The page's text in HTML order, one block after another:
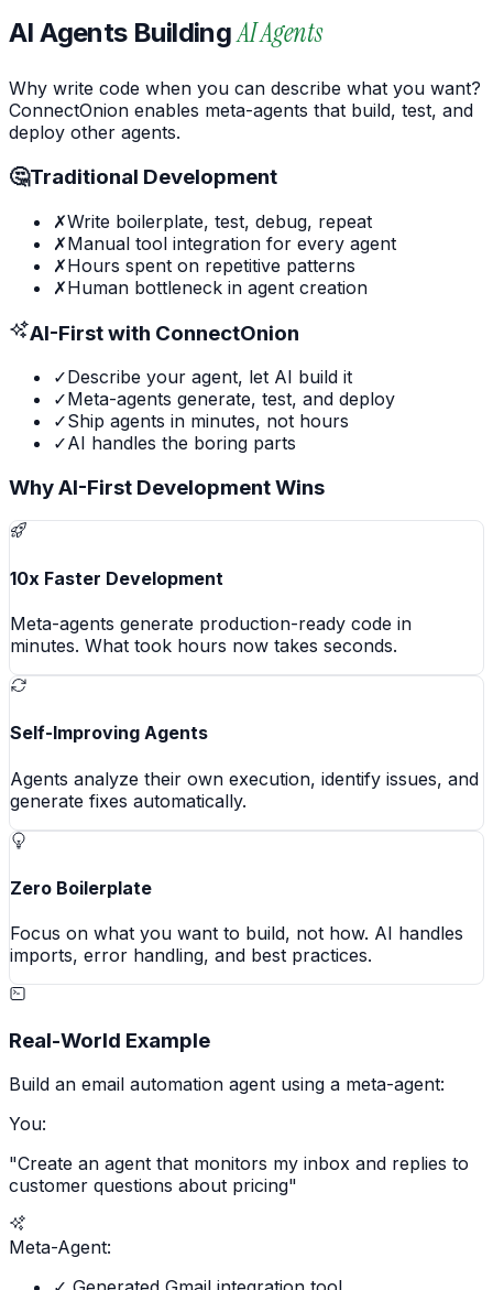
AI Agents BuildingAI Agents
Why write code when you can describe what you want?
ConnectOnion enables meta-agents that build, test, and
deploy other agents.
🤔Traditional Development
✗Write boilerplate, test, debug, repeat
✗Manual tool integration for every agent
✗Hours spent on repetitive patterns
✗Human bottleneck in agent creation
AI-First with ConnectOnion
✓Describe your agent, let AI build it
✓Meta-agents generate, test, and deploy
✓Ship agents in minutes, not hours
✓AI handles the boring parts
Why AI-First Development Wins
10x Faster Development
Meta-agents generate production-ready code in
minutes. What took hours now takes seconds.
Self-Improving Agents
Agents analyze their own execution, identify issues, and
generate fixes automatically.
Zero Boilerplate
Focus on what you want to build, not how. AI handles
imports, error handling, and best practices.
Real-World Example
Build an email automation agent using a meta-agent:
You:
"Create an agent that monitors my inbox and replies to
customer questions about pricing"
Meta-Agent: